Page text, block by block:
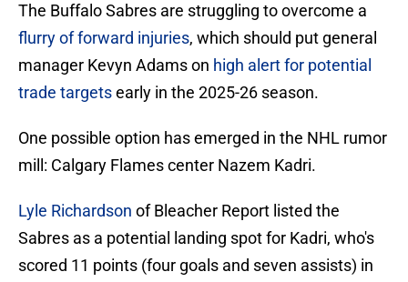
The Buffalo Sabres are struggling to overcome a
flurry of forward injuries, which should put general
manager Kevyn Adams on high alert for potential
trade targetsearly in the 2025-26 season.
One possible option has emerged in the NHL rumor
mill: Calgary Flames center Nazem Kadri.
Lyle Richardson of Bleacher Report listed the
Sabres as a potential landing spot for Kadri, who's
scored 11 points (four goals and seven assists) in